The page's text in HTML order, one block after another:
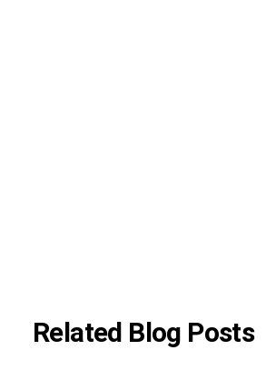
Related Blog Posts